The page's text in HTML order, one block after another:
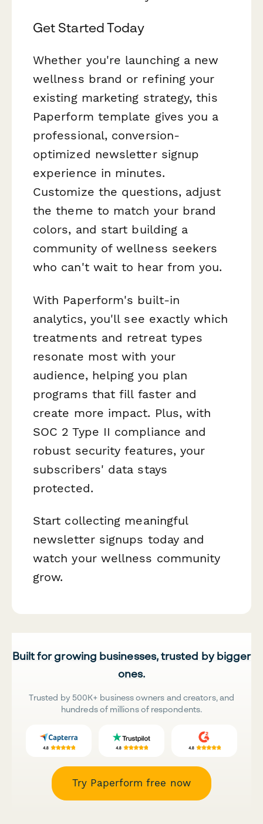
Get Started Today
Whether you're launching a new
wellness brand or refining your
existing marketing strategy, this
Paperform template gives you a
professional, conversion-
optimized newsletter signup
experience in minutes.
Customize the questions, adjust
the theme to match your brand
colors, and start building a
community of wellness seekers
who can't wait to hear from you.
With Paperform's built-in
analytics, you'll see exactly which
treatments and retreat types
resonate most with your
audience, helping you plan
programs that fill faster and
create more impact. Plus, with
SOC 2 Type II compliance and
robust security features, your
subscribers' data stays
protected.
Start collecting meaningful
newsletter signups today and
watch your wellness community
grow.
Built for growing businesses, trusted by bigger
ones.
Trusted by 500K+ business owners and creators, and
hundreds of millions of respondents.
Try Paperform free now